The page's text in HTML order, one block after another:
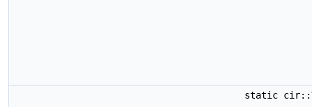
static